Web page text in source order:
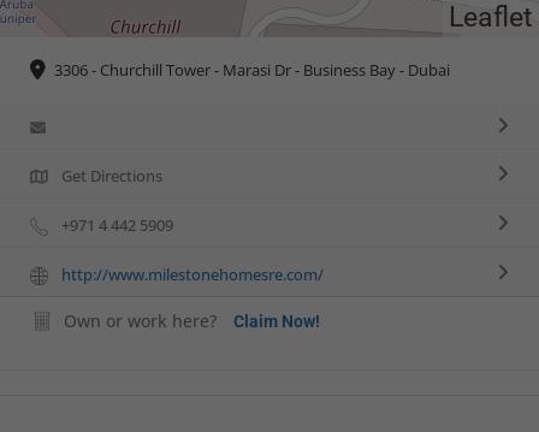
Leaflet
3306 - Churchill Tower - Marasi Dr - Business Bay - Dubai
Get Directions
+971 4 442 5909
http://www.milestonehomesre.com/
Own or work here? Claim Now!